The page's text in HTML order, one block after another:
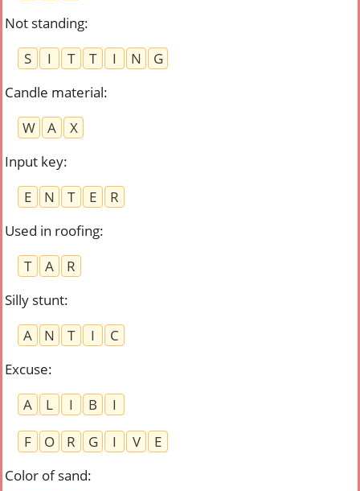
Not standing:
S
I T T I N
G
Candle material:
W
A
X
Input key:
E
N T E
R
Used in roofing:
T
A
R
Silly stunt:
A
N T I
C
Excuse:
A
L I B
I
F
O R G I V
E
Color of sand: